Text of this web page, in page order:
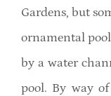
Gardens, but
ornamental
by a water
pool. By way